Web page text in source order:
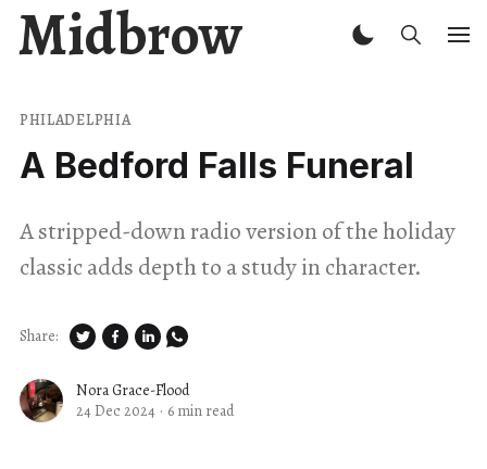
Midbrow
PHILADELPHIA
A Bedford Falls Funeral
A stripped-down radio version of the holiday
classic adds depth to a study in character.
Nora Grace-Flood
24 Dec 2024 · 6 min read
Share: